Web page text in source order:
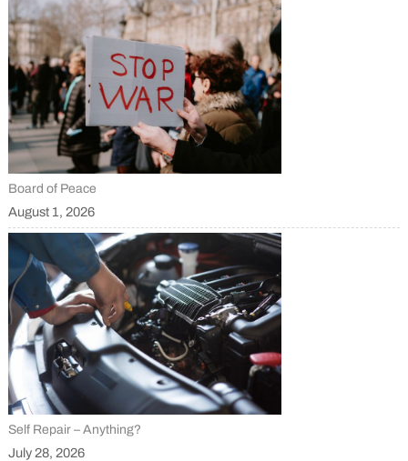
Board of Peace
August 1, 2026
Self Repair – Anything?
July 28, 2026